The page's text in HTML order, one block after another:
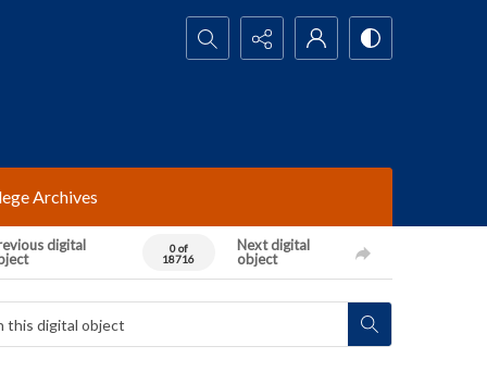
Search...
Archives
digital
0 of
18716
Next digital
object